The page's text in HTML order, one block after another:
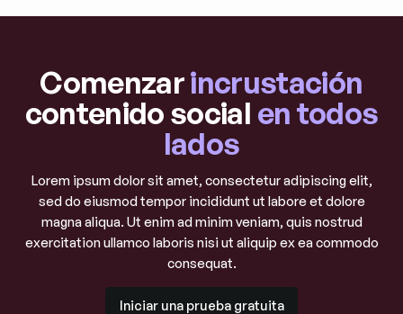
Comenzarincrustación
contenido social en todos
lados
Lorem ipsum dolor sit amet, consectetur adipiscing elit,
sed do eiusmod tempor incididunt ut labore et dolore
magna aliqua. Ut enim ad minim veniam, quis nostrud
exercitation ullamco laboris nisi ut aliquip ex ea commodo
consequat.
Iniciar una prueba gratuita